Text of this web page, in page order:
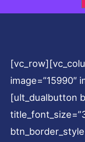
image=”15990″
[ult_dualbutton